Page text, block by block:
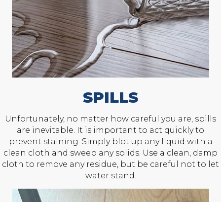
SPILLS
Unfortunately, no matter how careful you are, spills
are inevitable. It is important to act quickly to
prevent staining. Simply blot up any liquid with a
clean cloth and sweep any solids. Use a clean, damp
cloth to remove any residue, but be careful not to let
water stand.